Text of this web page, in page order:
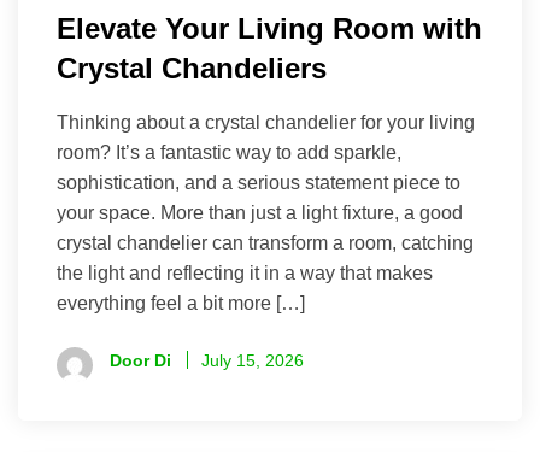
Elevate Your Living Room with
Crystal Chandeliers
Thinking about a crystal chandelier for your living
room? It’s a fantastic way to add sparkle,
sophistication, and a serious statement piece to
your space. More than just a light fixture, a good
crystal chandelier can transform a room, catching
the light and reflecting it in a way that makes
everything feel a bit more […]
Door Di July 15, 2026